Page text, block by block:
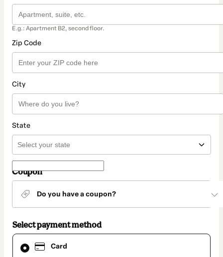
E.g.: Apartment B2, second floor.
Zip Code
City
State
Coupon
Do you have a coupon?
Select payment method
Card
Card
selected